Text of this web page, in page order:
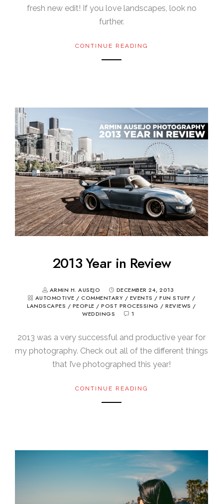
fresh new edit! If you love landscapes, look no
further.
CONTINUE READING
2013 Year in Review
ARMIN H. AUSEJO
DECEMBER 24, 2013
AUTOMOTIVE / COMMENTARY / EVENTS / FUN STUFF /
LANDSCAPES / PEOPLE /POST PROCESSING /REVIEWS /
WEDDINGS
1
2013 was a very successful and productive year for
my photography. Check out all of the different things
that I’ve photographed this year!
CONTINUE READING